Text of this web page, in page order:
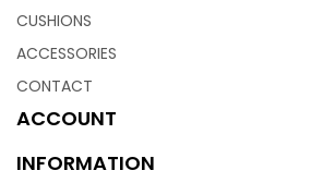
CUSHIONS
ACCESSORIES
CONTACT
ACCOUNT
INFORMATION